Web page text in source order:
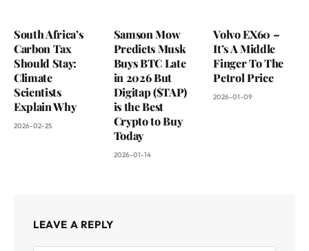
South Africa’s
Carbon Tax
Should Stay:
Climate
Scientists
Explain Why
2026-02-25
Samson Mow
Predicts Musk
Buys BTC Late
in 2026 But
Digitap ($TAP)
is the Best
Crypto to Buy
Today
2026-01-14
Volvo EX60 –
It’s A Middle
Finger To The
Petrol Price
2026-01-09
LEAVE A REPLY